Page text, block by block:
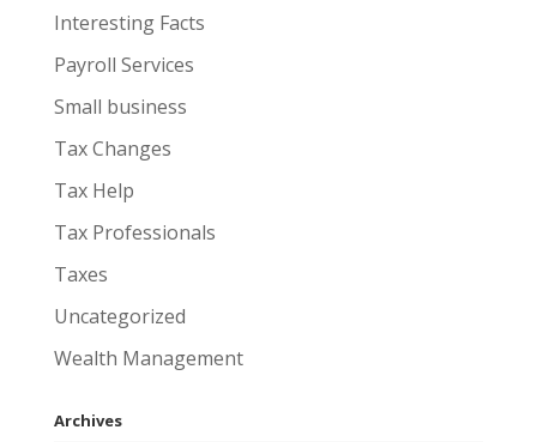
Interesting Facts
Payroll Services
Small business
Tax Changes
Tax Help
Tax Professionals
Taxes
Uncategorized
Wealth Management
Archives